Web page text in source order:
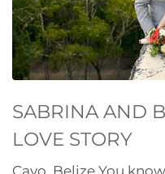
SABRINA AND
LOVE STORY
Cayo, Belize You